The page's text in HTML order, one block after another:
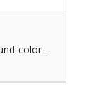
color--